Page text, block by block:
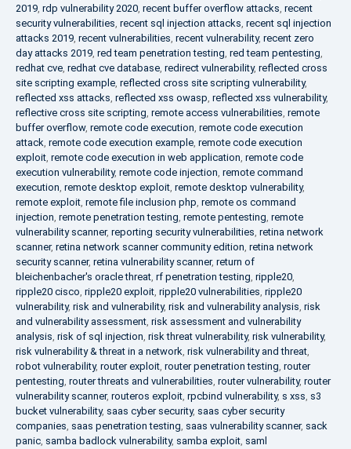
2019, rdp vulnerability 2020, recent buffer overflow attacks, recent
security vulnerabilities, recent sql injection attacks, recent sql injection
attacks 2019, recent vulnerabilities, recent vulnerability, recent zero
day attacks 2019, red team penetration testing, red team pentesting,
redhat cve, redhat cve database, redirect vulnerability, reflected cross
site scripting example, reflected cross site scripting vulnerability,
reflected xss attacks, reflected xss owasp, reflected xss vulnerability,
reflective cross site scripting, remote access vulnerabilities, remote
buffer overflow, remote code execution, remote code execution
attack, remote code execution example, remote code execution
exploit, remote code execution in web application, remote code
execution vulnerability, remote code injection, remote command
execution, remote desktop exploit, remote desktop vulnerability,
remote exploit, remote file inclusion php, remote os command
injection, remote penetration testing, remote pentesting, remote
vulnerability scanner, reporting security vulnerabilities, retina network
scanner, retina network scanner community edition, retina network
security scanner, retina vulnerability scanner, return of
bleichenbacher's oracle threat, rf penetration testing, ripple20,
ripple20 cisco, ripple20 exploit, ripple20 vulnerabilities, ripple20
vulnerability, risk and vulnerability, risk and vulnerability analysis, risk
and vulnerability assessment, risk assessment and vulnerability
analysis, risk of sql injection, risk threat vulnerability, risk vulnerability,
risk vulnerability & threat in a network, risk vulnerability and threat,
robot vulnerability, router exploit, router penetration testing, router
pentesting, router threats and vulnerabilities, router vulnerability, router
vulnerability scanner, routeros exploit, rpcbind vulnerability, s xss, s3
bucket vulnerability, saas cyber security, saas cyber security
companies, saas penetration testing, saas vulnerability scanner, sack
panic, samba badlock vulnerability, samba exploit, saml